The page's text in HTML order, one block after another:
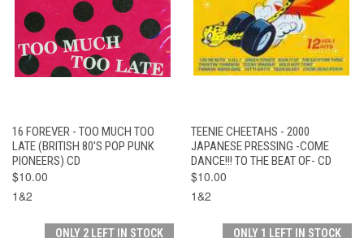
16 FOREVER - TOO MUCH TOO
LATE (BRITISH 80'S POP PUNK
PIONEERS) CD
$10.00
1&2
TEENIE CHEETAHS - 2000
JAPANESE PRESSING -COME
DANCE!!! TO THE BEAT OF- CD
$10.00
1&2
ONLY 2 LEFT IN STOCK ONLY 1 LEFT IN STOCK